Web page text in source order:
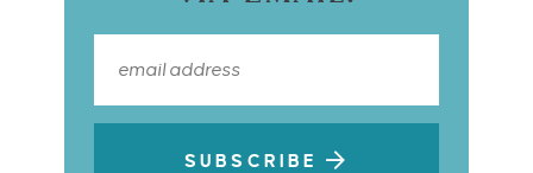
SUBSCRIBE